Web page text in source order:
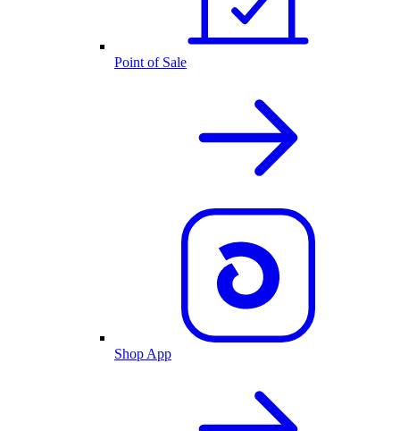
Point of Sale
Shop App